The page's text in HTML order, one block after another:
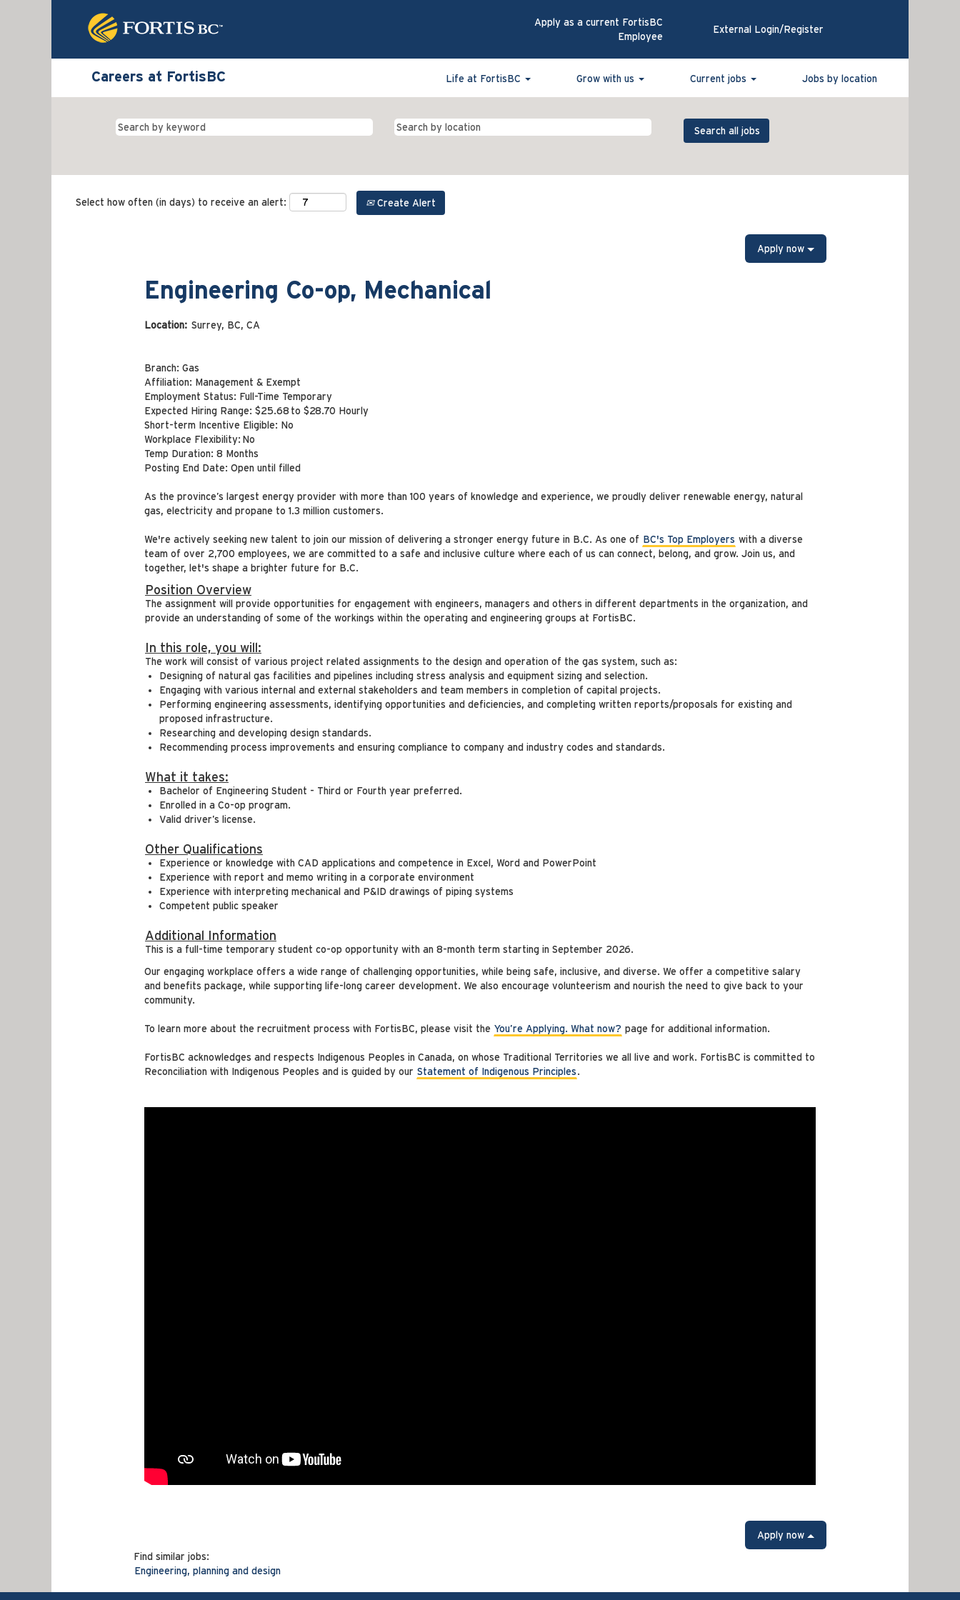
Apply as a current FortisBC
Employee
External Login/Register
Careers at FortisBC Life at FortisBC Grow with us Current jobs Jobs by location
Select how often (in days) to receive an alert: Create Alert
Apply now
Engineering Co-op, Mechanical
Location: Surrey, BC, CA
Branch: Gas
Affiliation: Management & Exempt
Employment Status: Full-Time Temporary
Expected Hiring Range: $25.68 to $28.70 Hourly
Short-term Incentive Eligible: No
Workplace Flexibility: No
Temp Duration: 8 Months
Posting End Date: Open until filled
As the province’s largest energy provider with more than 100 years of knowledge and experience, we proudly deliver renewable energy, natural
gas, electricity and propane to 1.3 million customers.
We're actively seeking new talent to join our mission of delivering a stronger energy future in B.C. As one of BC's Top Employers with a diverse
team of over 2,700 employees, we are committed to a safe and inclusive culture where each of us can connect, belong, and grow. Join us, and
together, let's shape a brighter future for B.C.
Position Overview
The assignment will provide opportunities for engagement with engineers, managers and others in different departments in the organization, and
provide an understanding of some of the workings within the operating and engineering groups at FortisBC.
In this role, you will:
The work will consist of various project related assignments to the design and operation of the gas system, such as:
Designing of natural gas facilities and pipelines including stress analysis and equipment sizing and selection.
Engaging with various internal and external stakeholders and team members in completion of capital projects.
Performing engineering assessments, identifying opportunities and deficiencies, and completing written reports/proposals for existing and
proposed infrastructure.
Researching and developing design standards.
Recommending process improvements and ensuring compliance to company and industry codes and standards.
What it takes:
Bachelor of Engineering Student - Third or Fourth year preferred.
Enrolled in a Co-op program.
Valid driver’s license.
Other Qualifications
Experience or knowledge with CAD applications and competence in Excel, Word and PowerPoint
Experience with report and memo writing in a corporate environment
Experience with interpreting mechanical and P&ID drawings of piping systems
Competent public speaker
Additional Information
This is a full-time temporary student co-op opportunity with an 8-month term starting in September 2026.
Our engaging workplace offers a wide range of challenging opportunities, while being safe, inclusive, and diverse. We offer a competitive salary
and benefits package, while supporting life-long career development. We also encourage volunteerism and nourish the need to give back to your
community.
To learn more about the recruitment process with FortisBC, please visit the You’re Applying. What now? page for additional information.
FortisBC acknowledges and respects Indigenous Peoples in Canada, on whose Traditional Territories we all live and work. FortisBC is committed to
Reconciliation with Indigenous Peoples and is guided by our Statement of Indigenous Principles.
Apply now
Find similar jobs:
Engineering, planning and design